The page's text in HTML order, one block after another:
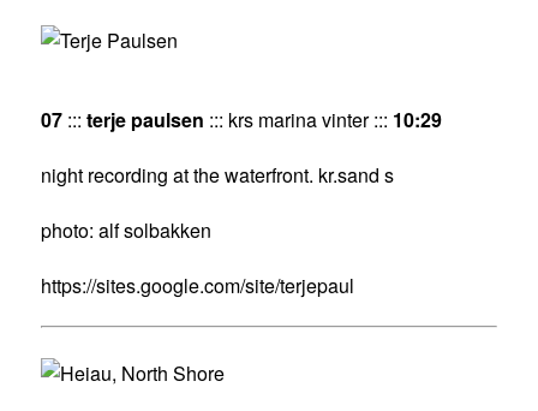
07 ::: terje paulsen ::: krs marina vinter ::: 10:29
night recording at the waterfront. kr.sand s
photo: alf solbakken
https://sites.google.com/site/terjepaul